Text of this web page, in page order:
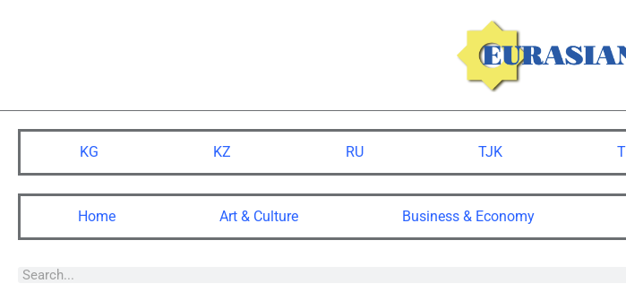
KG KZ RU TJK
Home Art & Culture Business & Economy